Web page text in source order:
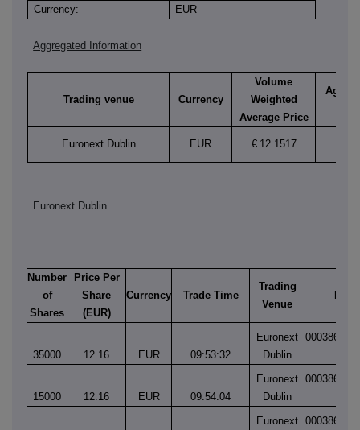
Currency:
EUR
Aggregated Information
Trading venue Currency
Volume
Weighted
Average Price
Euronext Dublin EUR € 12.1517
Euronext Dublin
Number
of
Shares
Price Per
Share
(EUR)
Currency Trade Time
Trading
Venue
35000 12.16 EUR 09:53:32
Euronext
Dublin
15000 12.16 EUR 09:54:04
Euronext
Dublin
Euronext